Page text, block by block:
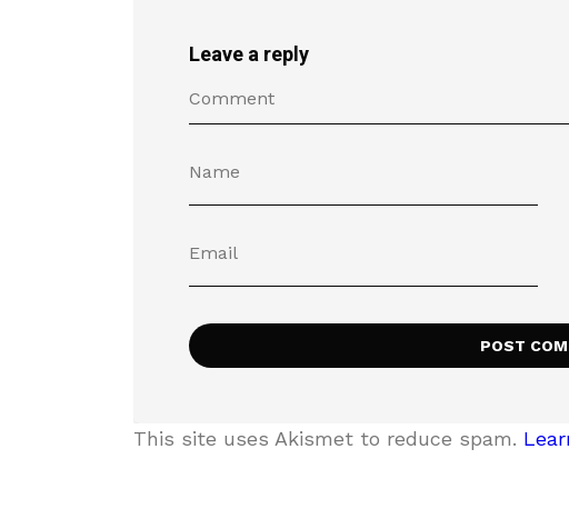
Leave a reply
This site uses Akismet to reduce spam.